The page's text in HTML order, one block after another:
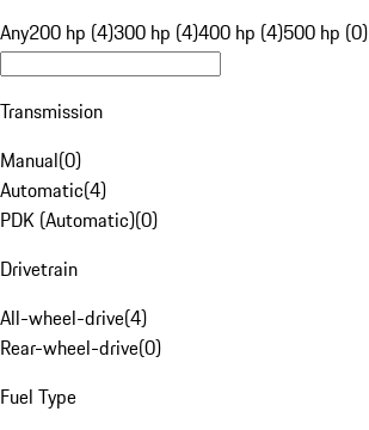
Any200 hp (4)300 hp (4)400 hp (4)500 hp (0)
Transmission
Manual(0)
Automatic(4)
PDK (Automatic)(0)
Drivetrain
All-wheel-drive(4)
Rear-wheel-drive(0)
Fuel Type